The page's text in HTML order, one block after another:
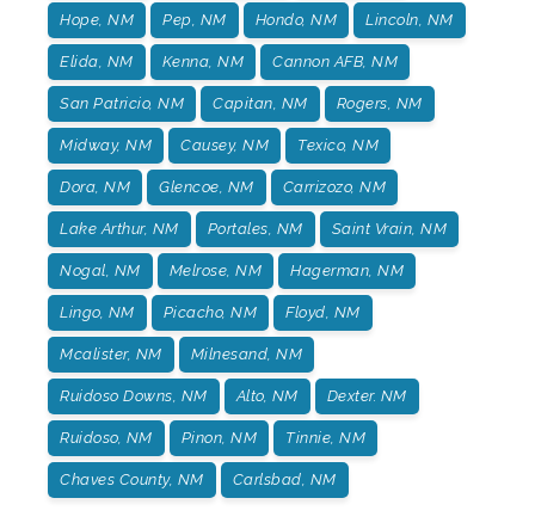
Hope, NM Pep, NM Hondo, NM Lincoln, NM
Elida, NM Kenna, NM Cannon AFB, NM
San Patricio, NM Capitan, NM Rogers, NM
Midway, NM Causey, NM Texico, NM
Dora, NM Glencoe, NM Carrizozo, NM
Lake Arthur, NM Portales, NM Saint Vrain, NM
Nogal, NM Melrose, NM Hagerman, NM
Lingo, NM Picacho, NM Floyd, NM
Mcalister, NM Milnesand, NM
Ruidoso Downs, NM Alto, NM Dexter. NM
Ruidoso, NM Pinon, NM Tinnie, NM
Chaves County, NM Carlsbad, NM